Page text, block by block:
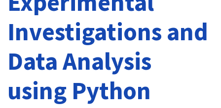
Investigations and
Data Analysis
using Python